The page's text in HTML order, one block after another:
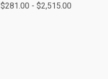
$281.00 - $2,515.00